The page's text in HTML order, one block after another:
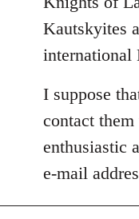
Kautskyites
international
I suppose
contact
enthusiastic
e-mail